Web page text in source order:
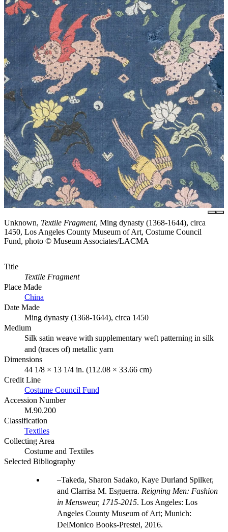
Unknown, Textile Fragment, Ming dynasty (1368-1644), circa
1450, Los Angeles County Museum of Art, Costume Council
Fund, photo © Museum Associates/LACMA
Title
Textile Fragment
Place Made
China
Date Made
Ming dynasty (1368-1644), circa 1450
Medium
Silk satin weave with supplementary weft patterning in silk
and (traces of) metallic yarn
Dimensions
44 1/8 × 13 1/4 in. (112.08 × 33.66 cm)
Credit Line
Costume Council Fund
Accession Number
M.90.200
Classification
Textiles
Collecting Area
Costume and Textiles
Selected Bibliography
Takeda, Sharon Sadako, Kaye Durland Spilker,
and Clarrisa M. Esguerra. Reigning Men: Fashion
in Menswear, 1715-2015. Los Angeles: Los
Angeles County Museum of Art; Munich:
DelMonico Books-Prestel, 2016.